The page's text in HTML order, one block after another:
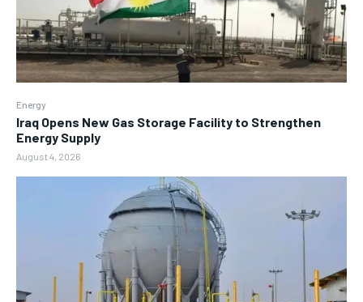
Energy
Iraq Opens New Gas Storage Facility to Strengthen
Energy Supply
August 4, 2026